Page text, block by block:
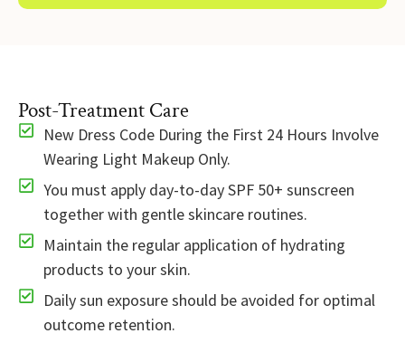
Post-Treatment Care
New Dress Code During the First 24 Hours Involve
Wearing Light Makeup Only.
You must apply day-to-day SPF 50+ sunscreen
together with gentle skincare routines.
Maintain the regular application of hydrating
products to your skin.
Daily sun exposure should be avoided for optimal
outcome retention.